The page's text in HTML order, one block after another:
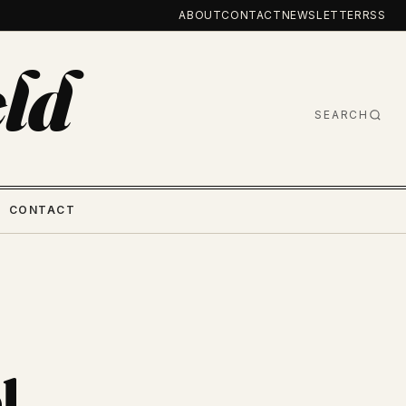
ABOUTCONTACTNEWSLETTERRSS
SEARCH
CONTACT